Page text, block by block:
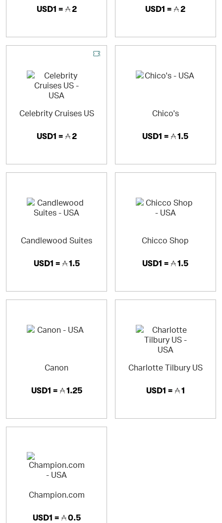
USD1 = 2 USD1 = 2
Celebrity Cruises US
USD1 = 2
Chico's
USD1 = 1.5
Candlewood Suites
USD1 = 1.5
Chicco Shop
USD1 = 1.5
Canon
USD1 = 1.25
Charlotte Tilbury US
USD1 = 1
Champion.com
USD1 = 0.5